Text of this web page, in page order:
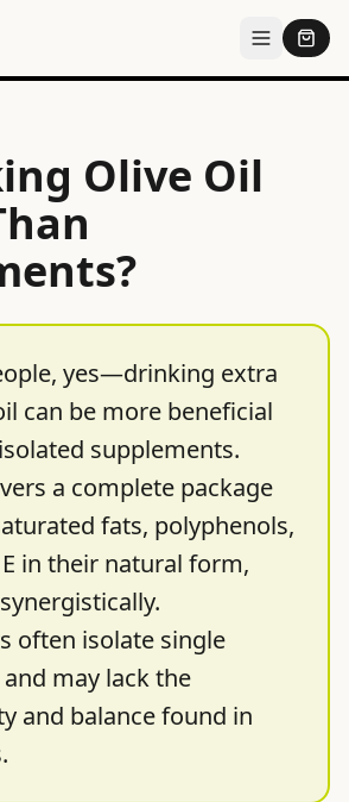
Olive Oil
yes—drinking extra
can be more beneficial
supplements.
a complete package
fats, polyphenols,
in their natural form,
often isolate single
may lack the
and balance found in